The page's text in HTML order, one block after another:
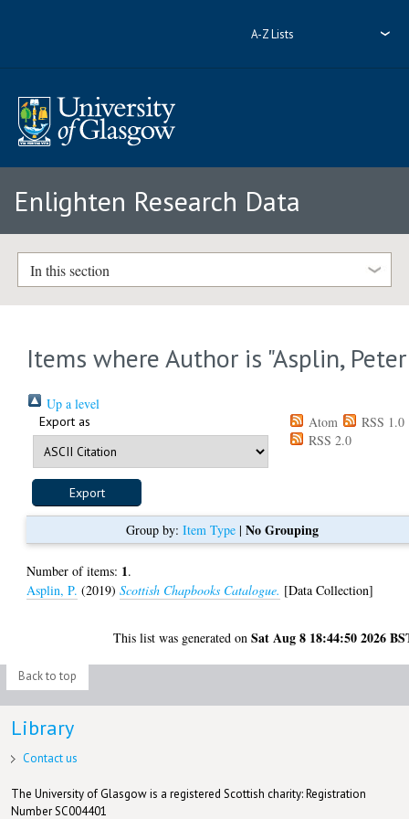
A-Z Lists
Enlighten Research Data
In this section
Items where Author is "Asplin, Peter
Up a level
Export as Atom
RSS 1.0
RSS 2.0
Group by: Item Type| No Grouping
Number of items: 1.
Asplin, P. (2019)Scottish Chapbooks Catalogue. [Data Collection]
This list was generated onSat Aug 8 18:44:50 2026
Back to top
Library
Contact us
The University of Glasgow is a registered Scottish charity: Registration
Number SC004401